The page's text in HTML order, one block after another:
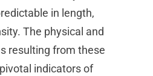
in length,
The physical and
resulting from these
indicators of